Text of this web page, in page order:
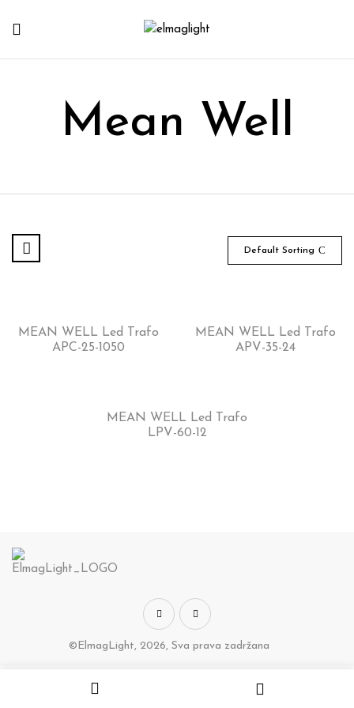
Mean Well
Default Sorting
MEAN WELL Led Trafo
APC-25-1050
MEAN WELL Led Trafo
APV-35-24
MEAN WELL Led Trafo
LPV-60-12
©ElmagLight, 2026, Sva prava zadržana